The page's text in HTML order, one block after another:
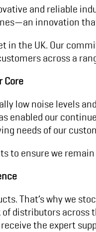
and reliable
innovation
in the UK. Our
across a
Core
low noise levels
our
needs of our
to ensure we
That’s why we
distributors across
the expert